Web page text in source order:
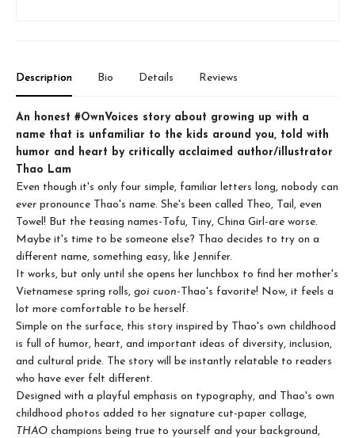
Description Bio Details Reviews
An honest #OwnVoices story about growing up with a
name that is unfamiliar to the kids around you, told with
humor and heart by critically acclaimed author/illustrator
Thao Lam
Even though it's only four simple, familiar letters long, nobody can
ever pronounce Thao's name. She's been called Theo, Tail, even
Towel! But the teasing names-Tofu, Tiny, China Girl-are worse.
Maybe it's time to be someone else? Thao decides to try on a
different name, something easy, like Jennifer.
It works, but only until she opens her lunchbox to find her mother's
Vietnamese spring rolls, goi cuon-Thao's favorite! Now, it feels a
lot more comfortable to be herself.
Simple on the surface, this story inspired by Thao's own childhood
is full of humor, heart, and important ideas of diversity, inclusion,
and cultural pride. The story will be instantly relatable to readers
who have ever felt different.
Designed with a playful emphasis on typography, and Thao's own
childhood photos added to her signature cut-paper collage,
THAO champions being true to yourself and your background,